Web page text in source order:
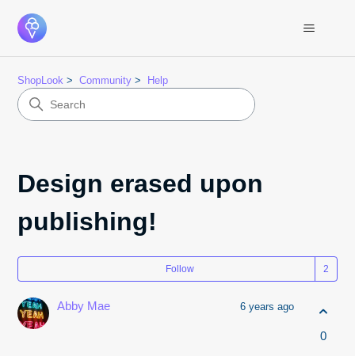
ShopLook Community Help
Design erased upon
publishing!
Follow
Abby Mae 6 years ago
0